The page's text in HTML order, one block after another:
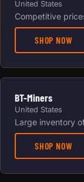
United States
Competitive
SHOP NOW
BT-Miners
United States
Large inventory
SHOP NOW